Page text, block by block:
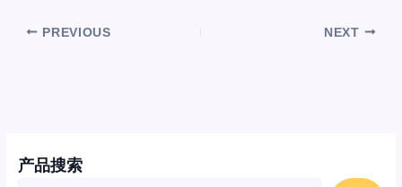
产品搜索
PREVIOUS NEXT